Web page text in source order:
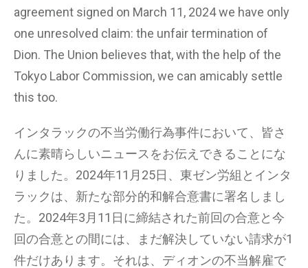
agreement signed on March 11, 2024 we have only
one unresolved claim: the unfair termination of
Dion. The Union believes that, with the help of the
Tokyo Labor Commission, we can amicably settle
this too.
インタラックの不当労働行為事件において、皆さ
んに素晴らしいニュースをお伝えできることにな
りました。2024年11月25日、東ゼン労組とインタ
ラックは、新たな部分的和解合意書に署名しまし
た。2024年3月11日に締結された前回の合意と今
回の合意との間には、まだ解決していない請求が1
件だけあります。それは、ディオンの不当解雇で